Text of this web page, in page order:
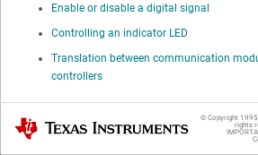
Enable or disable a digital signal
Controlling an indicator LED
Translation between communication
controllers
Texas Instruments © Copyright
rights